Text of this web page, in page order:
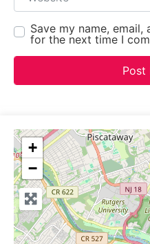
Save my name,
for the next time I
+
−